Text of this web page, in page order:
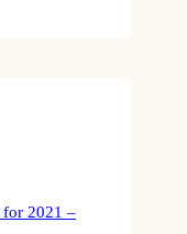
for 2021 –